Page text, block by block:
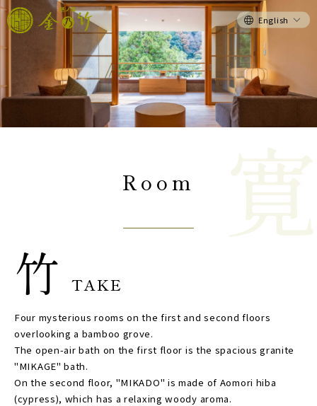
English
Room
竹 TAKE
Four mysterious rooms on the first and second floors
overlooking a bamboo grove.
The open-air bath on the first floor is the spacious granite
"MIKAGE" bath.
On the second floor, "MIKADO" is made of Aomori hiba
(cypress), which has a relaxing woody aroma.